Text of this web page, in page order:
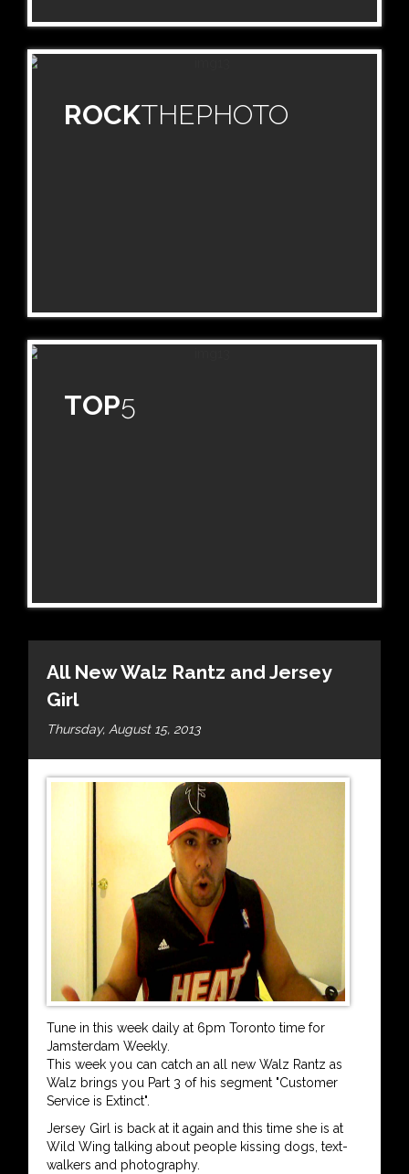
ROCKTHEPHOTO
TOP5
All New Walz Rantz and Jersey
Girl
Thursday, August 15, 2013
Tune in this week daily at 6pm Toronto time for
Jamsterdam Weekly.
This week you can catch an all new Walz Rantz as
Walz brings you Part 3 of his segment "Customer
Service is Extinct".
Jersey Girl is back at it again and this time she is at
Wild Wing talking about people kissing dogs, text-
walkers and photography.